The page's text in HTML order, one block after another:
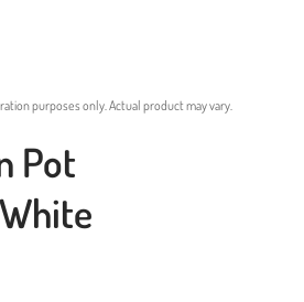
purposes only. Actual product may vary.
Pot